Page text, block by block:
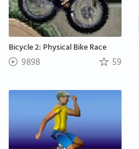
Bicycle 2: Physical Bike Race
9898 59